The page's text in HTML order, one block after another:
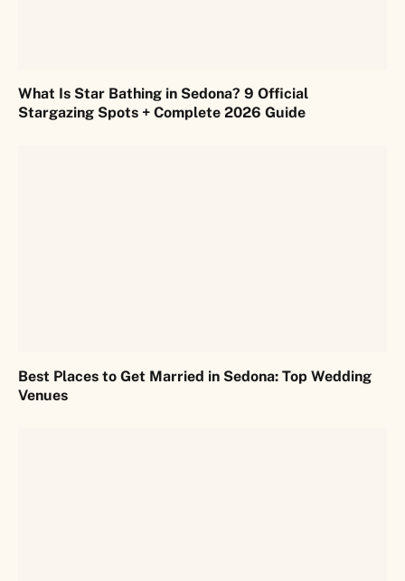
What Is Star Bathing in Sedona? 9 Official
Stargazing Spots + Complete 2026 Guide
Best Places to Get Married in Sedona: Top Wedding
Venues